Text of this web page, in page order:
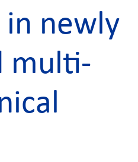
newly
multi-